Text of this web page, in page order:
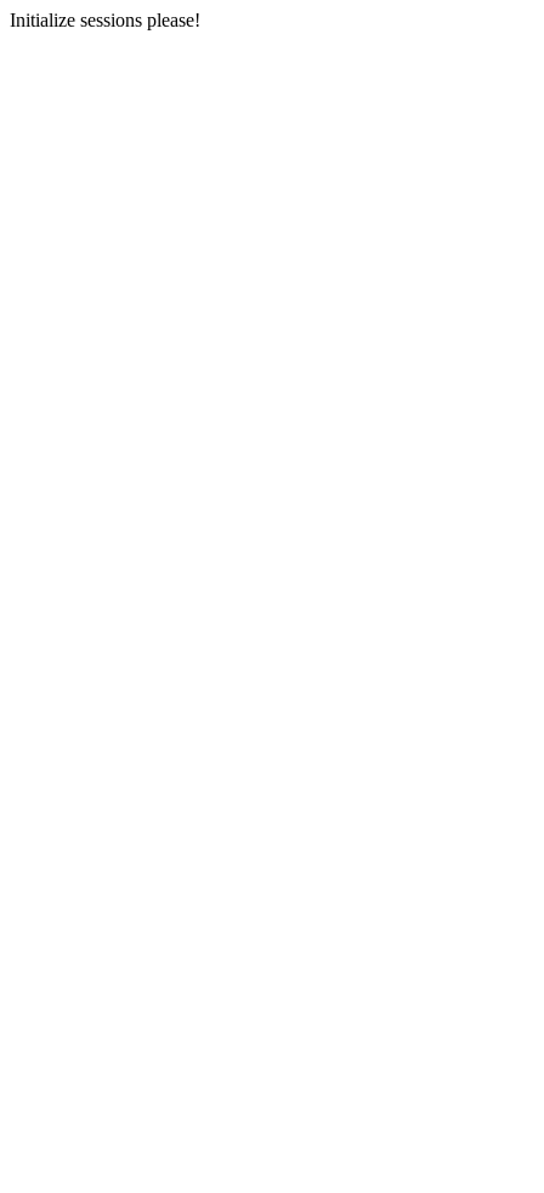
Initialize sessions please!